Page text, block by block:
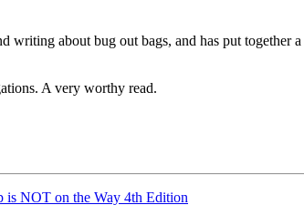
about bug out bags, and has put together
A very worthy read.